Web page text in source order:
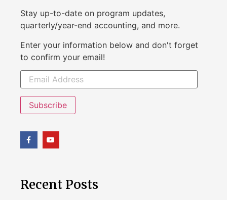
Stay up-to-date on program updates,
quarterly/year-end accounting, and more.
Enter your information below and don't forget
to confirm your email!
Subscribe
Recent Posts